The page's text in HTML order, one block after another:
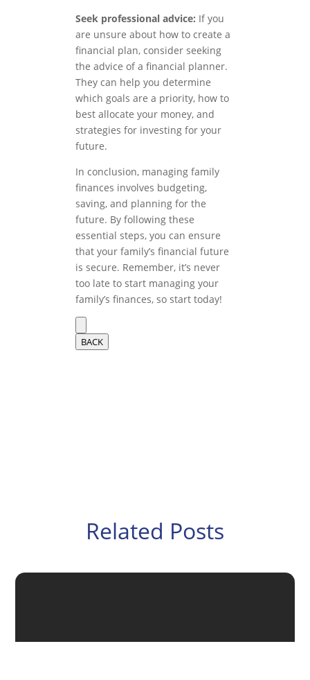
Seek professional advice: If you
are unsure about how to create a
financial plan, consider seeking
the advice of a financial planner.
They can help you determine
which goals are a priority, how to
best allocate your money, and
strategies for investing for your
future.
In conclusion, managing family
finances involves budgeting,
saving, and planning for the
future. By following these
essential steps, you can ensure
that your family’s financial future
is secure. Remember, it’s never
too late to start managing your
family’s finances, so start today!
BACK
Related Posts